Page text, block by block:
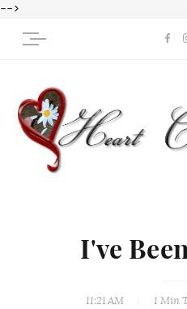
-->
I've
11:21 AM 1 Min